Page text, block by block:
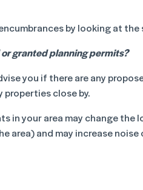
by looking at
granted planning permits?
you if there are any
close by.
in your area may change the
area) and may increase